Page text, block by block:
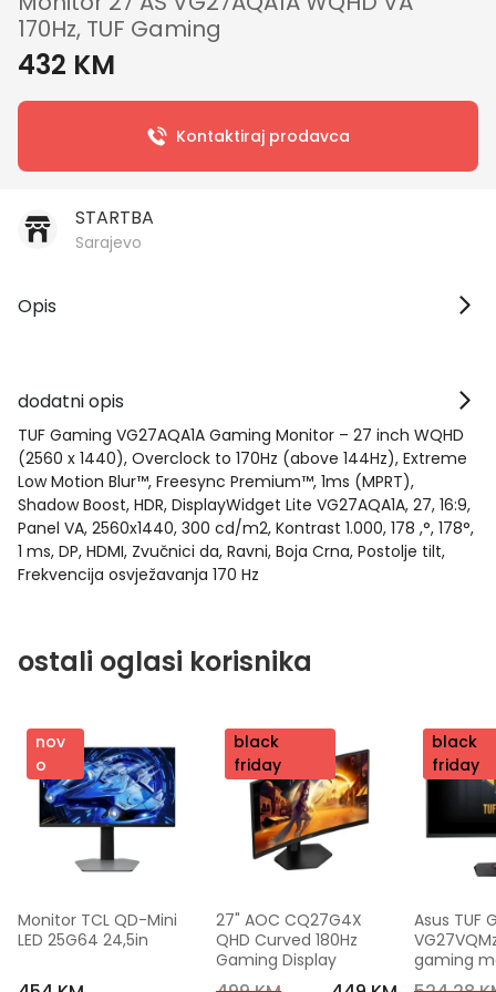
170Hz, TUF Gaming
432 KM
Kontaktiraj prodavca
STARTBA
Sarajevo
Opis
dodatni opis
TUF Gaming VG27AQA1A Gaming Monitor – 27 inch WQHD
(2560 x 1440), Overclock to 170Hz (above 144Hz), Extreme
Low Motion Blur™, Freesync Premium™, 1ms (MPRT),
Shadow Boost, HDR, DisplayWidget Lite VG27AQA1A, 27, 16:9,
Panel VA, 2560x1440, 300 cd/m2, Kontrast 1.000, 178 ,°, 178°,
1 ms, DP, HDMI, Zvučnici da, Ravni, Boja Crna, Postolje tilt,
Frekvencija osvježavanja 170 Hz
ostali oglasi korisnika
nov
o
Monitor TCL QD-Mini
LED 25G64 24,5in
nov
o
black
friday
27" AOC CQ27G4X
QHD Curved 180Hz
Gaming Display
nov
o
black
friday
Asus TUF
gaming
FHD,240